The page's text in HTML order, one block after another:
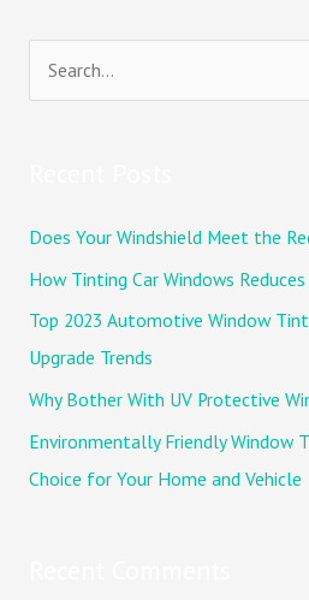
:
Does Your Windshield Meet the
How Tinting Car Windows
Top 2023 Automotive Window
Upgrade Trends
Why Bother With UV Protective
Environmentally Friendly Window
Choice for Your Home and Vehicle